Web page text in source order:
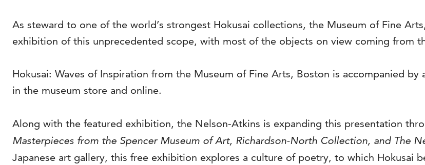
As steward to one of the world’s strongest Hokusai collections, the Museum of Fine
exhibition of this unprecedented scope, with most of the objects on view coming from
Hokusai: Waves of Inspiration from the Museum of Fine Arts, Boston is accompanied
in the museum store and online.
Along with the featured exhibition, the Nelson-Atkins is expanding this presentation
Masterpieces from the Spencer Museum of Art, Richardson-North Collection, and The
Japanese art gallery, this free exhibition explores a culture of poetry, to which Hokusai